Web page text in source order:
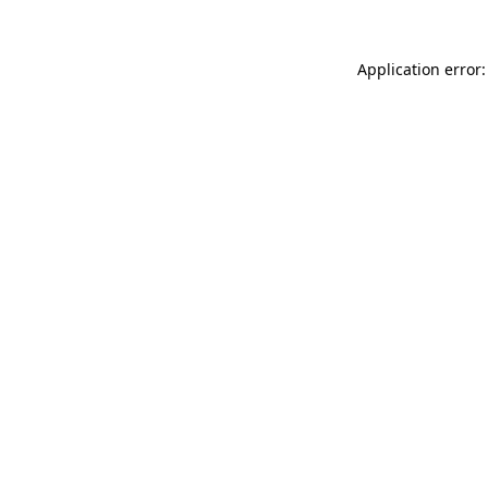
Application